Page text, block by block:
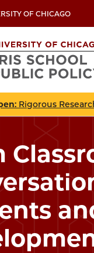
OF CHICAGO
: Rigorous